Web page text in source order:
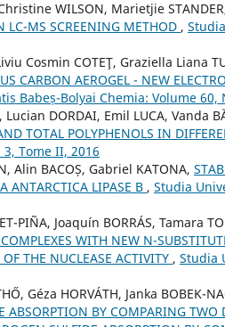
WILSON, Marietjie
LC-MS SCREENING METHOD ,
Cosmin COTEŢ, Graziella Liana
CARBON AEROGEL - NEW
Babeș-Bolyai Chemia: Volume 60,
DORDAI, Emil LUCA, Vanda
TOTAL POLYPHENOLS IN
Tome II, 2016
Alin BACOȘ, Gabriel KATONA,
ANTARCTICA LIPASE B , Studia
PIÑA, Joaquín BORRÁS, Tamara
WITH NEW N-
THE NUCLEASE ACTIVITY , Studia
Géza HORVÁTH, Janka BOBEK-
ABSORPTION BY COMPARING TWO